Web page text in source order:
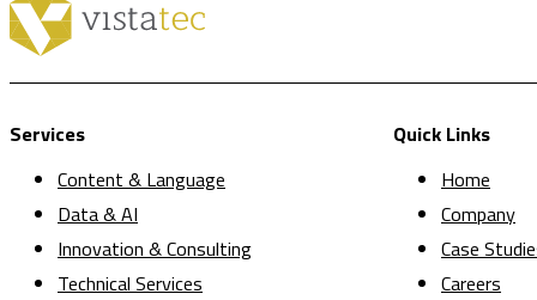
Services
Content & Language
Data & AI
Innovation & Consulting
Technical Services
Quick Links
Home
Company
Case
Careers